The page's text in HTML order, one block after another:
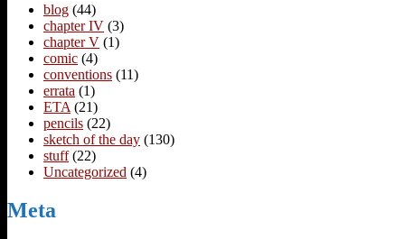
blog (44)
chapter IV (3)
chapter V (1)
comic (4)
conventions (11)
errata (1)
ETA (21)
pencils (22)
sketch of the day (130)
stuff(22)
Uncategorized (4)
Meta